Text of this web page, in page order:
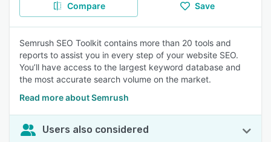
Compare Save
Semrush SEO Toolkit contains more than 20 tools and
reports to assist you in every step of your website SEO.
You’ll have access to the largest keyword database and
the most accurate search volume on the market.
Read more about Semrush
Users also considered